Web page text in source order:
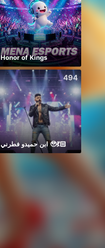
Honor of Kings
494
ابن حميدو فطرني 🥹💃🏻